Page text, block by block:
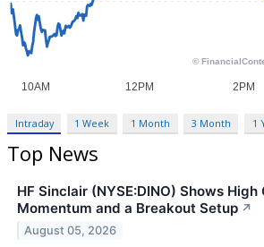
Intraday 1 Week 1 Month 3 Month 1
Top News
HF Sinclair (NYSE:DINO) Shows High
Momentum and a Breakout Setup ↗
August 05, 2026